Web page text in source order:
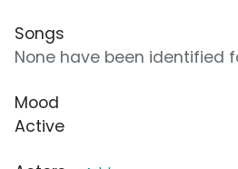
Songs
None have been identified
Mood
Active